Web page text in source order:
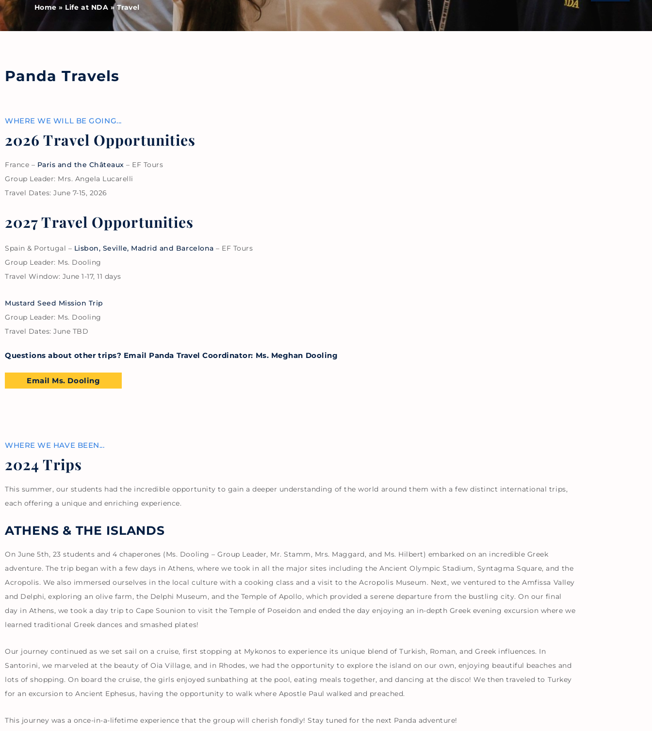
Home » Life at NDA »Travel
Panda Travels
WHERE WE WILL BE GOING...
2026 Travel Opportunities
France – Paris and the Châteaux – EF Tours
Group Leader: Mrs. Angela Lucarelli
Travel Dates: June 7-15, 2026
2027 Travel Opportunities
Spain & Portugal – Lisbon, Seville, Madrid and Barcelona – EF Tours
Group Leader: Ms. Dooling
Travel Window: June 1-17, 11 days
Mustard Seed Mission Trip
Group Leader: Ms. Dooling
Travel Dates: June TBD
Questions about other trips? Email Panda Travel Coordinator: Ms. Meghan Dooling
Email Ms. Dooling
WHERE WE HAVE BEEN...
2024 Trips
This summer, our students had the incredible opportunity to gain a deeper understanding of the world around them with a few distinct international trips,
each offering a unique and enriching experience.
ATHENS & THE ISLANDS
On June 5th, 23 students and 4 chaperones (Ms. Dooling – Group Leader, Mr. Stamm, Mrs. Maggard, and Ms. Hilbert) embarked on an incredible Greek
adventure. The trip began with a few days in Athens, where we took in all the major sites including the Ancient Olympic Stadium, Syntagma Square, and the
Acropolis. We also immersed ourselves in the local culture with a cooking class and a visit to the Acropolis Museum. Next, we ventured to the Amfissa Valley
and Delphi, exploring an olive farm, the Delphi Museum, and the Temple of Apollo, which provided a serene departure from the bustling city. On our final
day in Athens, we took a day trip to Cape Sounion to visit the Temple of Poseidon and ended the day enjoying an in-depth Greek evening excursion where we
learned traditional Greek dances and smashed plates!
Our journey continued as we set sail on a cruise, first stopping at Mykonos to experience its unique blend of Turkish, Roman, and Greek influences. In
Santorini, we marveled at the beauty of Oia Village, and in Rhodes, we had the opportunity to explore the island on our own, enjoying beautiful beaches and
lots of shopping. On board the cruise, the girls enjoyed sunbathing at the pool, eating meals together, and dancing at the disco! We then traveled to Turkey
for an excursion to Ancient Ephesus, having the opportunity to walk where Apostle Paul walked and preached.
This journey was a once-in-a-lifetime experience that the group will cherish fondly! Stay tuned for the next Panda adventure!